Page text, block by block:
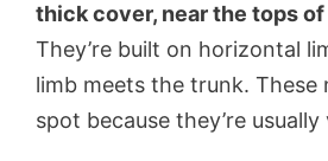
thick cover, near the tops
They’re built on horizontal
limb meets the trunk. These
spot because they’re